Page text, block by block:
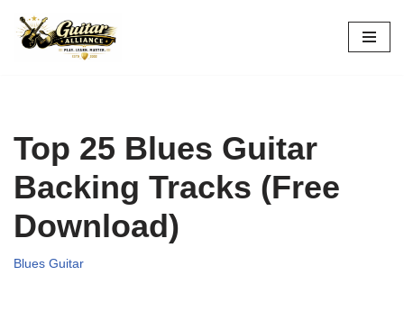
Skip
Top 25 Blues Guitar
Backing Tracks (Free
Download)
Blues Guitar